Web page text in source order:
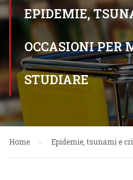
EPIDEMIE,
OCCASIONI PER
STUDIARE
Home Epidemie, tsunami e